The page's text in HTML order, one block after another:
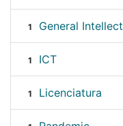
1 General Intellect
1 ICT
1 Licenciatura